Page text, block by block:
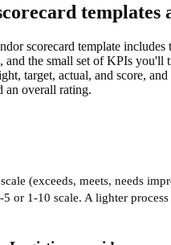
templates
scorecard template includes
and the small set of KPIs you'll
target, actual, and score, and
an overall rating.
(exceeds, meets, needs
or 1-10 scale. A lighter process